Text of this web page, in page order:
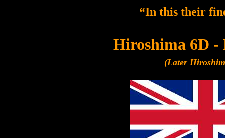
“In this their
Hiroshima 6D -
(Later